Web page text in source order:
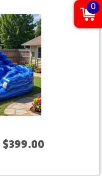
$399.00
0